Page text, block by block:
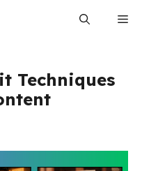
Techniques